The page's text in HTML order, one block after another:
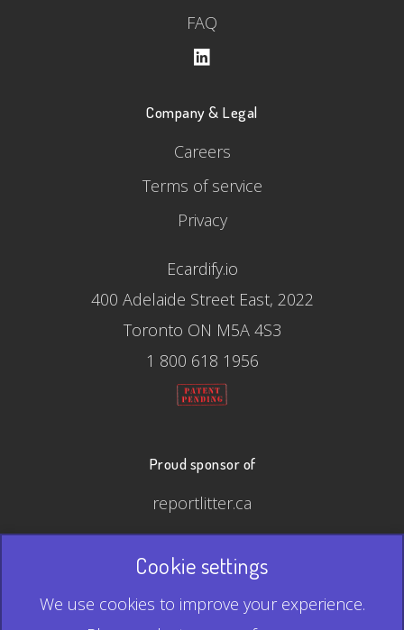
FAQ
Company & Legal
Careers
Terms of service
Privacy
Ecardify.io
400 Adelaide Street East, 2022
Toronto ON M5A 4S3
1 800 618 1956
Proud sponsor of
reportlitter.ca
© 2026 Ecardify - Made in Canada
QR Code is a registered trademark of Denso Wave
Cookie settings
We use cookies to improve your experience.